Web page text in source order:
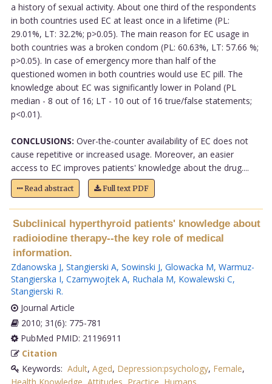
a history of sexual activity. About one third of the respondents
in both countries used EC at least once in a lifetime (PL:
29.01%, LT: 32.2%; p>0.05). The main reason for EC usage in
both countries was a broken condom (PL: 60.63%, LT: 57.66 %;
p>0.05). In case of emergency more than half of the
questioned women in both countries would use EC pill. The
knowledge about EC was significantly lower in Poland (PL
median - 8 out of 16; LT - 10 out of 16 true/false statements;
p<0.01).
CONCLUSIONS: Over-the-counter availability of EC does not
cause repetitive or increased usage. Moreover, an easier
access to EC improves patients' knowledge about the drug....
Read abstract Full text PDF
Subclinical hyperthyroid patients' knowledge about
radioiodine therapy--the key role of medical
information.
Zdanowska J, Stangierski A, Sowinski J, Glowacka M, Warmuz-
Stangierska I, Czarnywojtek A, Ruchala M, Kowalewski C,
Stangierski R.
Journal Article
2010; 31(6): 775-781
PubMed PMID: 21196911
Citation
Keywords: Adult, Aged, Depression:psychology, Female,